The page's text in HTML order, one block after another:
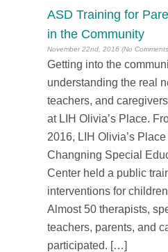
ASD Training for
in the Community
November 22nd, 2016 (No
Getting into the
understanding the real
teachers, and
at LIH Olivia’s Place.
2016, LIH Olivia’s
Changning Special
Center held a public
interventions for
Almost 50 therapists,
teachers, parents, and
participated. […]